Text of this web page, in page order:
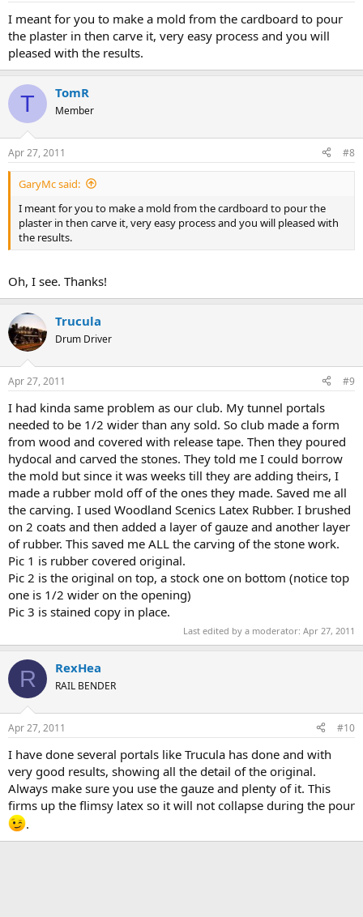
I meant for you to make a mold from the cardboard to pour
the plaster in then carve it, very easy process and you will
pleased with the results.
T TomR
Member
Apr 27, 2011 #8
GaryMc said:
I meant for you to make a mold from the cardboard to pour the
plaster in then carve it, very easy process and you will pleased with
the results.
Oh, I see. Thanks!
Trucula
Drum Driver
Apr 27, 2011 #9
I had kinda same problem as our club. My tunnel portals
needed to be 1/2 wider than any sold. So club made a form
from wood and covered with release tape. Then they poured
hydocal and carved the stones. They told me I could borrow
the mold but since it was weeks till they are adding theirs, I
made a rubber mold off of the ones they made. Saved me all
the carving. I used Woodland Scenics Latex Rubber. I brushed
on 2 coats and then added a layer of gauze and another layer
of rubber. This saved me ALL the carving of the stone work.
Pic 1 is rubber covered original.
Pic 2 is the original on top, a stock one on bottom (notice top
one is 1/2 wider on the opening)
Pic 3 is stained copy in place.
Last edited by a moderator: Apr 27, 2011
R RexHea
RAIL BENDER
Apr 27, 2011 #10
I have done several portals like Trucula has done and with
very good results, showing all the detail of the original.
Always make sure you use the gauze and plenty of it. This
firms up the flimsy latex so it will not collapse during the pour
.